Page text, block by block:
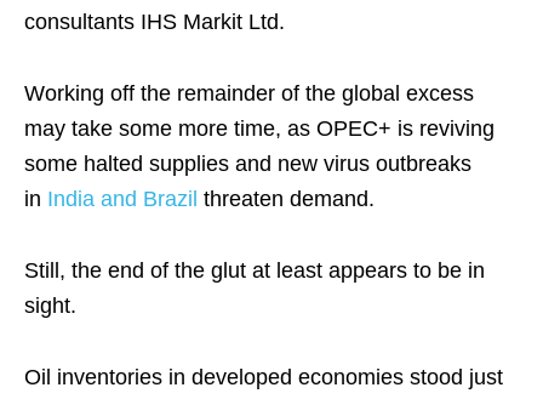
consultants IHS Markit Ltd.
Working off the remainder of the global excess
may take some more time, as OPEC+ is reviving
some halted supplies and new virus outbreaks
in India and Brazil threaten demand.
Still, the end of the glut at least appears to be in
sight.
Oil inventories in developed economies stood just